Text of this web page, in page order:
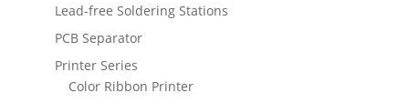
Lead-free Soldering Stations
PCB Separator
Printer Series
Color Ribbon Printer